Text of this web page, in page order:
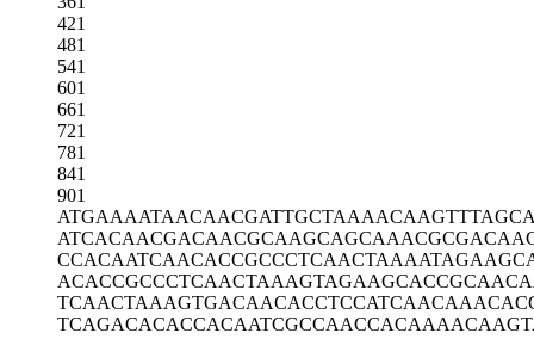
421
481
541
601
661
721
781
841
901
ATGAAAATAACAACGATTGCTAAAACAAGT
ATCACAACGACAACGCAAGCAGCAAACGCG
CCACAATCAACACCGCCCTCAACTAAAATA
ACACCGCCCTCAACTAAAGTAGAAGCACCG
TCAACTAAAGTGACAACACCTCCATCAACA
TCAGACACACCACAATCGCCAACCACAAAA